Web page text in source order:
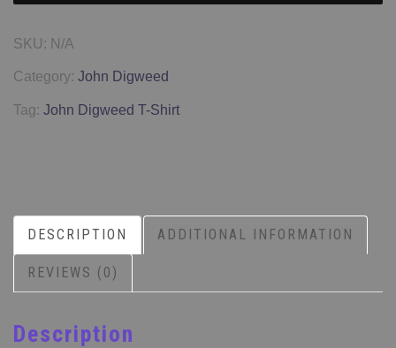
SKU: N/A
Category: John Digweed
Tag: John Digweed T-Shirt
DESCRIPTION ADDITIONAL INFORMATION
REVIEWS (0)
Description